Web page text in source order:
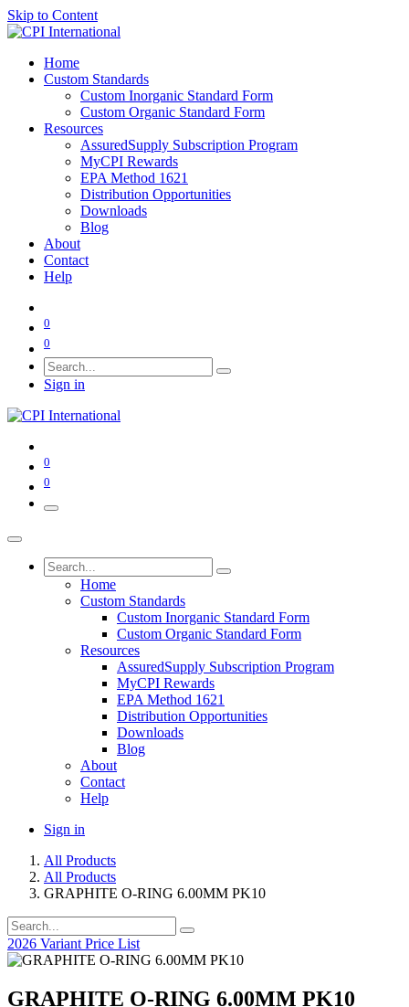
Skip to Content
Home
Custom Standards
Custom Inorganic Standard Form
Custom Organic Standard Form
Resources
AssuredSupply Subscription Program
MyCPI Rewards
EPA Method 1621
Distribution Opportunities
Downloads
Blog
About
Contact
Help
0
0
Sign in
0
0
Home
Custom Standards
Custom Inorganic Standard Form
Custom Organic Standard Form
Resources
AssuredSupply Subscription Program
MyCPI Rewards
EPA Method 1621
Distribution Opportunities
Downloads
Blog
About
Contact
Help
Sign in
All Products
All Products
GRAPHITE O-RING 6.00MM PK10
2026 Variant Price List
GRAPHITE O-RING 6.00MM PK10